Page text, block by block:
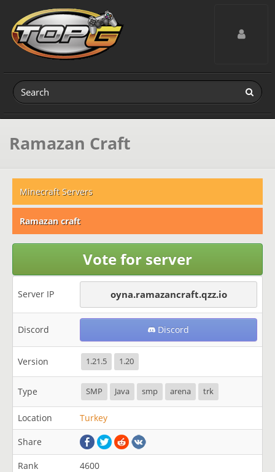
Toggle
Ramazan Craft
Minecraft Servers
Ramazan craft
Vote for server
Server IP oyna.ramazancraft.qzz.io
Discord Discord
Version 1.21.5 1.20
Type SMP Java smp arena trk
Location Turkey
Share
Rank
4600